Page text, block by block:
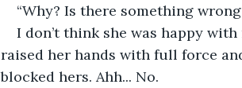
“Why? Is there something
I don’t think she was happy
raised her hands with full force
blocked hers. Ahh... No.